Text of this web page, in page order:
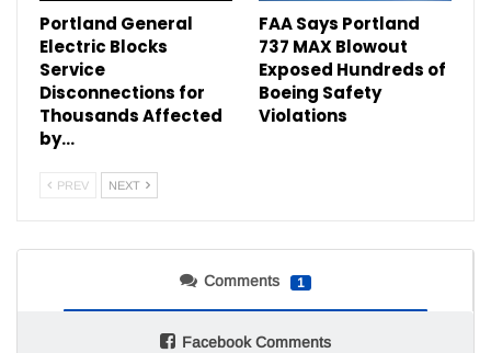
Portland General
Electric Blocks
Service
Disconnections for
Thousands Affected
by…
FAA Says Portland
737 MAX Blowout
Exposed Hundreds of
Boeing Safety
Violations
PREV NEXT
Comments 1
Facebook Comments